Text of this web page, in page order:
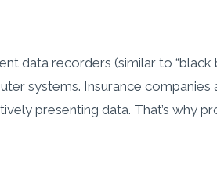
data recorders (similar to “black
systems. Insurance companies
presenting data. That’s why